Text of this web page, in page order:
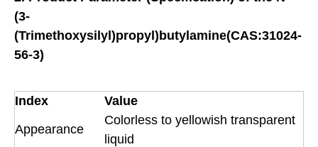
(3-
(Trimethoxysilyl)propyl)butylamine(CAS:31024-
56-3)
Index
Value
Appearance
Colorless to yellowish transparent
liquid